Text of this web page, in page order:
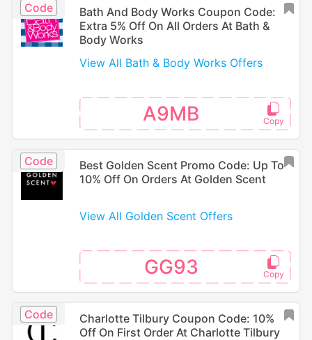
Code
Bath And Body Works Coupon Code:
Extra 5% Off On All Orders At Bath &
Body Works
View All Bath & Body Works Offers
A9MB
Code
Best Golden Scent Promo Code: Up To
10% Off On Orders At Golden Scent
View All Golden Scent Offers
GG93
Code
Charlotte Tilbury Coupon Code: 10%
Off On First Order At Charlotte Tilbury